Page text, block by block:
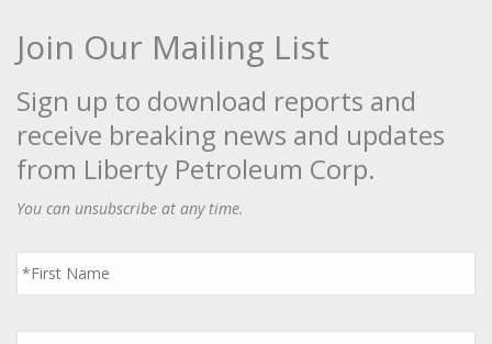
Join Our Mailing List
Sign up to download reports and
receive breaking news and updates
from Liberty Petroleum Corp.
You can unsubscribe at any time.
First
Name
*
Last